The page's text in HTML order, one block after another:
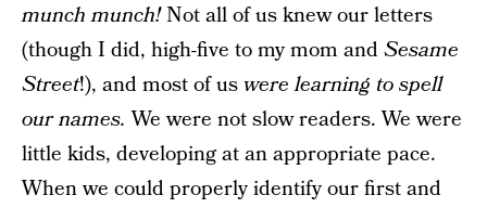
munch munch!Not all of us knew our letters
(though I did, high-five to my mom andSesame
Street!), and most of uswere learning to spell
our names.We were not slow readers. We were
little kids, developing at an appropriate pace.
When we could properly identify our first and